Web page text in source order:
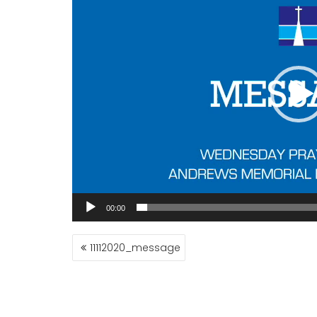
00:00
POST
NAVIGATION
11112020_message